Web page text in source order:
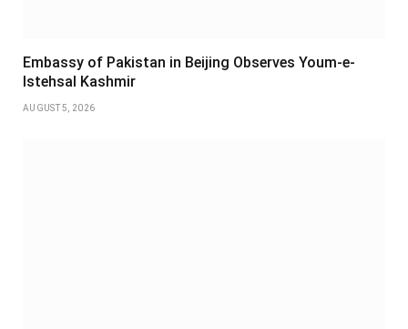
Embassy of Pakistan in Beijing Observes Youm-e-
Istehsal Kashmir
AUGUST 5, 2026